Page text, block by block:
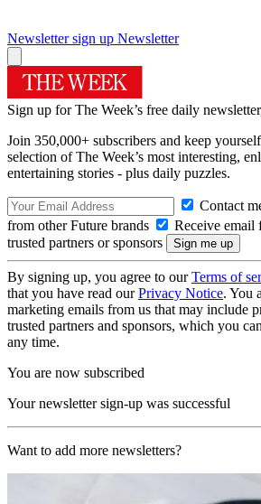
Newsletter sign up Newsletter
Sign up for The Week’s free daily
Join 350,000+ subscribers and keep
selection of The Week’s most interesting,
entertaining stories - plus daily puzzles.
Contact
from other Future brands
Receive email
trusted partners or sponsors
By signing up, you agree to ourTerms of
that you have read ourPrivacy Notice. You
marketing emails from us that may include
trusted partners and sponsors, which you
any time.
You are now subscribed
Your newsletter sign-up was successful
Want to add more newsletters?